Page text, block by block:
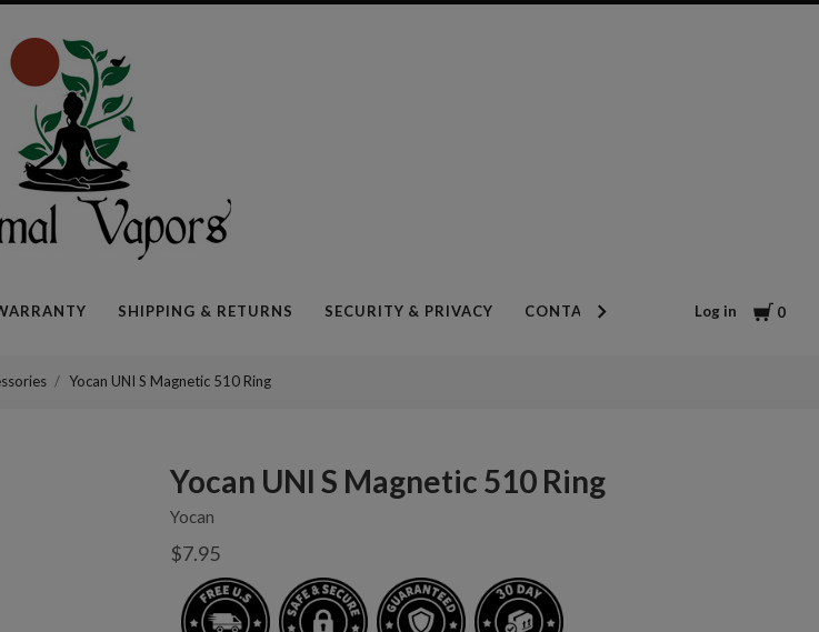
SHIPPING & RETURNS SECURITY & PRIVACY CONTACT US BLOGLog in Cart
0
Optimal
Vapors
Yocan UNI S Magnetic 510 Ring
Yocan UNI S Magnetic 510 Ring
Yocan
$7.95